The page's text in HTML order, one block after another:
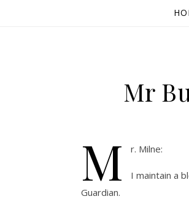
Mr
M r. Milne:
I maintain a
Guardian.